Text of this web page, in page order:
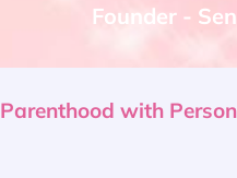
Founder -
with